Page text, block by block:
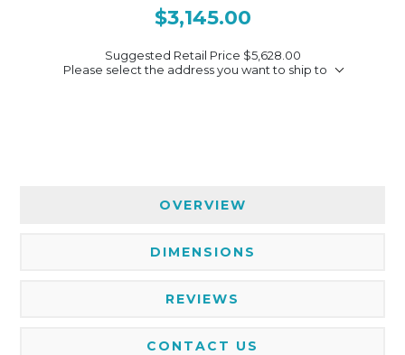
$3,145.00
Suggested Retail Price $5,628.00
Please select the address you want to ship to
OVERVIEW
DIMENSIONS
REVIEWS
CONTACT US